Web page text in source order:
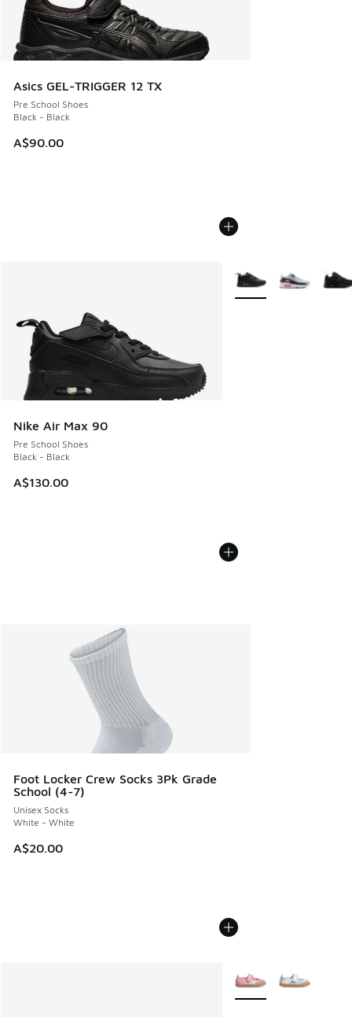
Asics GEL-TRIGGER 12 TX
Pre School Shoes
Black - Black
A$90.00
Nike Air Max 90
Pre School Shoes
Black - Black
A$130.00
More Colors Available
Foot Locker Crew Socks 3Pk Grade
School (4-7)
Unisex Socks
White - White
A$20.00
More Colors Available